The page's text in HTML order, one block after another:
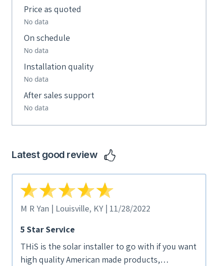
Price as quoted
No data
On schedule
No data
Installation quality
No data
After sales support
No data
Latest good review
M R Yan | Louisville, KY | 11/28/2022
5 Star Service
THiS is the solar installer to go with if you want
high quality American made products,